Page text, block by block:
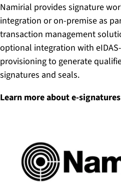
Namirial provides signature
integration or on-premise as
transaction management
optional integration with
provisioning to generate
signatures and seals.
Learn more about e-signatures